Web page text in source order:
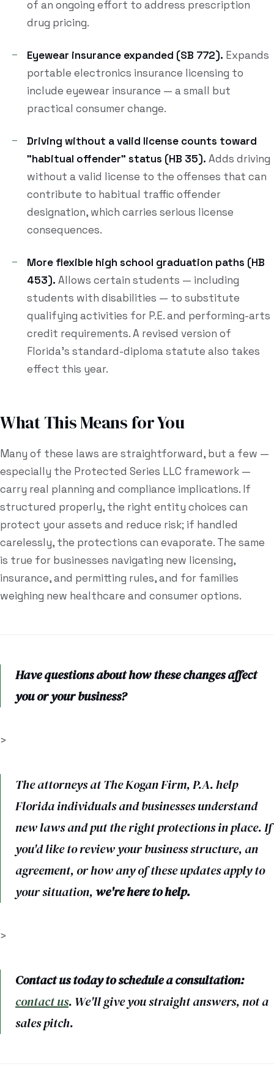
of an ongoing effort to address prescription
drug pricing.
Eyewear insurance expanded (SB 772). Expands
portable electronics insurance licensing to
include eyewear insurance — a small but
practical consumer change.
Driving without a valid license counts toward
"habitual offender" status (HB 35). Adds driving
without a valid license to the offenses that can
contribute to habitual traffic offender
designation, which carries serious license
consequences.
More flexible high school graduation paths (HB
453). Allows certain students — including
students with disabilities — to substitute
qualifying activities for P.E. and performing-arts
credit requirements. A revised version of
Florida's standard-diploma statute also takes
effect this year.
What This Means for You
Many of these laws are straightforward, but a few —
especially the Protected Series LLC framework —
carry real planning and compliance implications. If
structured properly, the right entity choices can
protect your assets and reduce risk; if handled
carelessly, the protections can evaporate. The same
is true for businesses navigating new licensing,
insurance, and permitting rules, and for families
weighing new healthcare and consumer options.
Have questions about how these changes affect
you or your business?
>
The attorneys at The Kogan Firm, P.A. help
Florida individuals and businesses understand
new laws and put the right protections in place. If
you'd like to review your business structure, an
agreement, or how any of these updates apply to
your situation, we're here to help.
>
Contact us today to schedule a consultation:
contact us. We'll give you straight answers, not a
sales pitch.